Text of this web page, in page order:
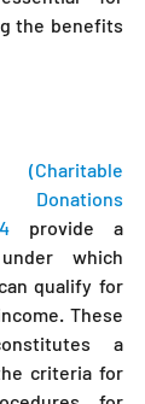
the benefits
provide a
which
qualify for
These
a
criteria for